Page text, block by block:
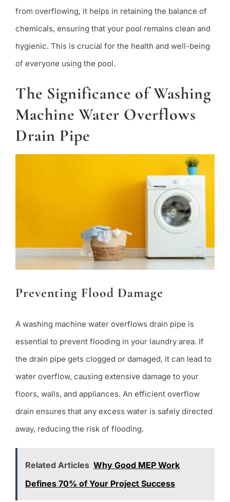
from overflowing, it helps in retaining the balance of
chemicals, ensuring that your pool remains clean and
hygienic. This is crucial for the health and well-being
of everyone using the pool.
The Significance of Washing
Machine Water Overflows
Drain Pipe
Preventing Flood Damage
A washing machine water overflows drain pipe is
essential to prevent flooding in your laundry area. If
the drain pipe gets clogged or damaged, it can lead to
water overflow, causing extensive damage to your
floors, walls, and appliances. An efficient overflow
drain ensures that any excess water is safely directed
away, reducing the risk of flooding.
Related Articles Why Good MEP Work
Defines 70% of Your Project Success